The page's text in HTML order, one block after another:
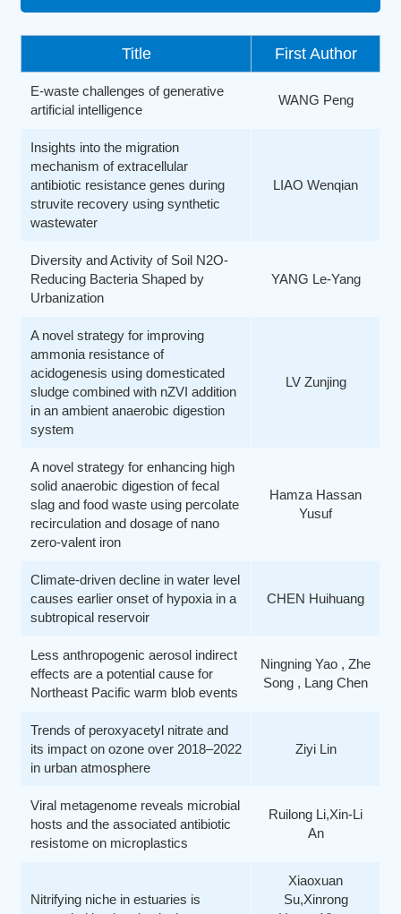
Title First Author
E-waste challenges of generative
artificial intelligence
WANG Peng
Insights into the migration
mechanism of extracellular
antibiotic resistance genes during
struvite recovery using synthetic
wastewater
LIAO Wenqian
Diversity and Activity of Soil N2O-
Reducing Bacteria Shaped by
Urbanization
YANG Le-Yang
A novel strategy for improving
ammonia resistance of
acidogenesis using domesticated
sludge combined with nZVI addition
in an ambient anaerobic digestion
system
LV Zunjing
A novel strategy for enhancing high
solid anaerobic digestion of fecal
slag and food waste using percolate
recirculation and dosage of nano
zero-valent iron
Hamza Hassan
Yusuf
Climate-driven decline in water level
causes earlier onset of hypoxia in a
subtropical reservoir
CHEN Huihuang
Less anthropogenic aerosol indirect
effects are a potential cause for
Northeast Pacific warm blob events
Ningning Yao , Zhe
Song , Lang Chen
Trends of peroxyacetyl nitrate and
its impact on ozone over 2018–2022
in urban atmosphere
Ziyi Lin
Viral metagenome reveals microbial
hosts and the associated antibiotic
resistome on microplastics
Ruilong Li,Xin-Li
An
Nitrifying niche in estuaries is
Xiaoxuan
Su,Xinrong